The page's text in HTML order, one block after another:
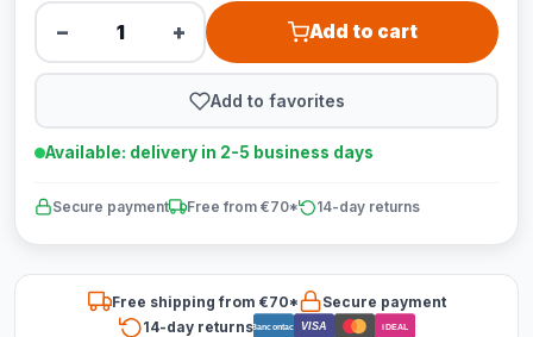
− + Add to cart
Add to favorites
Available: delivery in 2-5 business days
Secure payment Free from €70* 14-day returns
Free shipping from €70*
Secure payment
14-day returnsBancontact VISA iDEAL